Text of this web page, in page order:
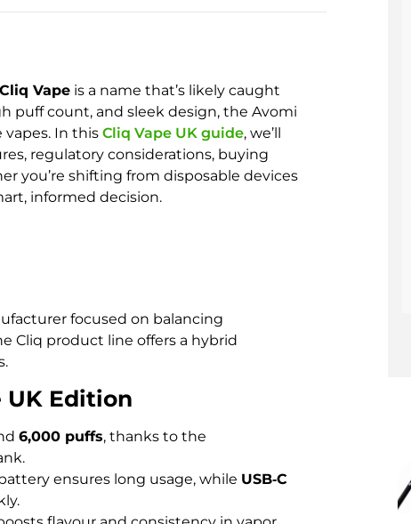
Cliq Vape is a name that’s likely caught
puff count, and sleek design, the Avomi
vapes. In this Cliq Vape UK guide, we’ll
regulatory considerations, buying
you’re shifting from disposable devices
informed decision.
focused on balancing
Cliq product line offers a hybrid
UK Edition
6,000 puffs, thanks to the
ensures long usage, while USB‑C